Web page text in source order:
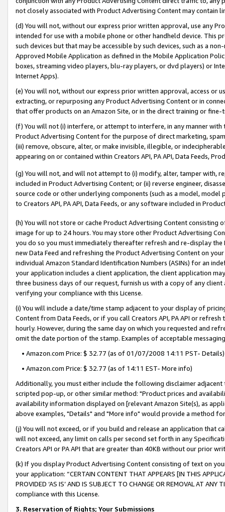
not closely associated with Product Advertising Content may contain
(d) You will not, without our express prior written approval, use any
intended for use with a mobile phone or other handheld device. This
such devices but that may be accessible by such devices, such as a
Approved Mobile Application as defined in the Mobile Application
boxes, streaming video players, blu-ray players, or dvd players) or
Internet Apps).
(e) You will not, without our express prior written approval, access or
extracting, or repurposing any Product Advertising Content or in
that offer products on an Amazon Site, or in the direct training or
(f) You will not (i) interfere, or attempt to interfere, in any manner
Product Advertising Content for the purpose of direct marketing,
(iii) remove, obscure, alter, or make invisible, illegible, or
appearing on or contained within Creators API, PA API, Data Feeds,
(g) You will not, and will not attempt to (i) modify, alter, tamper with,
included in Product Advertising Content; or (ii) reverse engineer,
source code or other underlying components (such as a model,
to Creators API, PA API, Data Feeds, or any software included in
(h) You will not store or cache Product Advertising Content
image for up to 24 hours. You may store other Product Advertising
you do so you must immediately thereafter refresh and re-display the
new Data Feed and refreshing the Product Advertising Content on
individual Amazon Standard Identification Numbers (ASINs) for an
your application includes a client application, the client application
three business days of our request, furnish us with a copy of any
verifying your compliance with this License.
(i) You will include a date/time stamp adjacent to your display of
Content from Data Feeds, or if you call Creators API, PA API or
hourly. However, during the same day on which you requested and
omit the date portion of the stamp. Examples of acceptable
• Amazon.com Price: $ 32.77 (as of 01/07/2008 14:11 PST- Details)
• Amazon.com Price: $ 32.77 (as of 14:11 EST- More info)
Additionally, you must either include the following disclaimer
scripted pop-up, or other similar method: "Product prices and
availability information displayed on [relevant Amazon Site(s), as
above examples, "Details" and "More info" would provide a method
(j) You will not exceed, or if you build and release an application that
will not exceed, any limit on calls per second set forth in any
Creators API or PA API that are greater than 40KB without our prior
(k) If you display Product Advertising Content consisting of text on
your application: “CERTAIN CONTENT THAT APPEARS [IN THIS
PROVIDED ‘AS IS’ AND IS SUBJECT TO CHANGE OR REMOVAL AT
compliance with this License.
3. Reservation of Rights; Your Submissions